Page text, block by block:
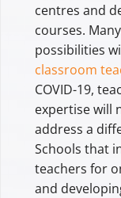
centres and
courses.
possibilities
classroom
COVID-19,
expertise will
address a
Schools that
teachers for
and